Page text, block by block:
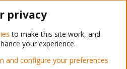
Forum - Light Mode
privacy
to make this site work, and
your experience.
and configure your preferences